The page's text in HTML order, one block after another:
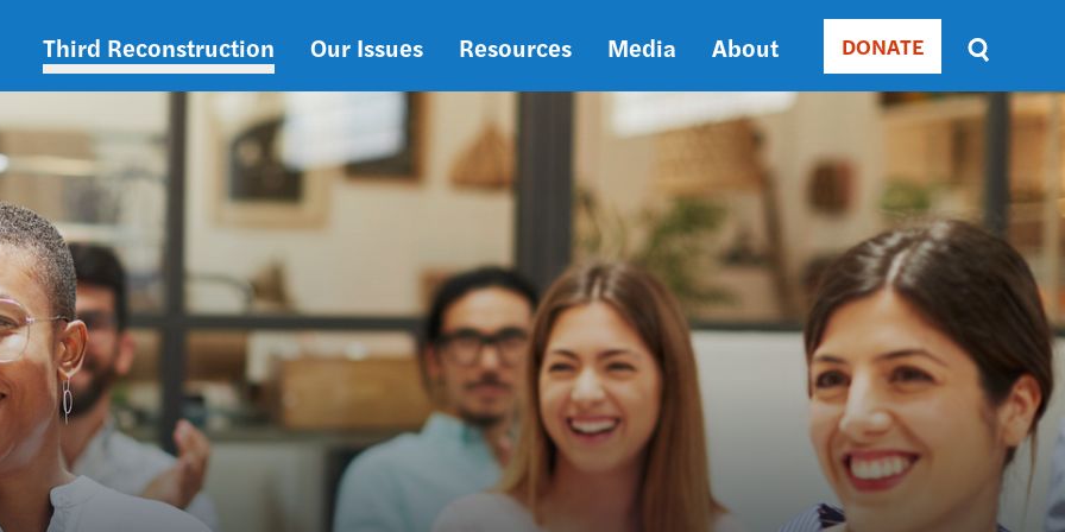
Main
navigation
Third Reconstruction Our Issues Resources Media About Donate
DONATE
Sort
by
RELEVANCE
RELEVANCE
ASC
SORT
ASC
DATE
DESC